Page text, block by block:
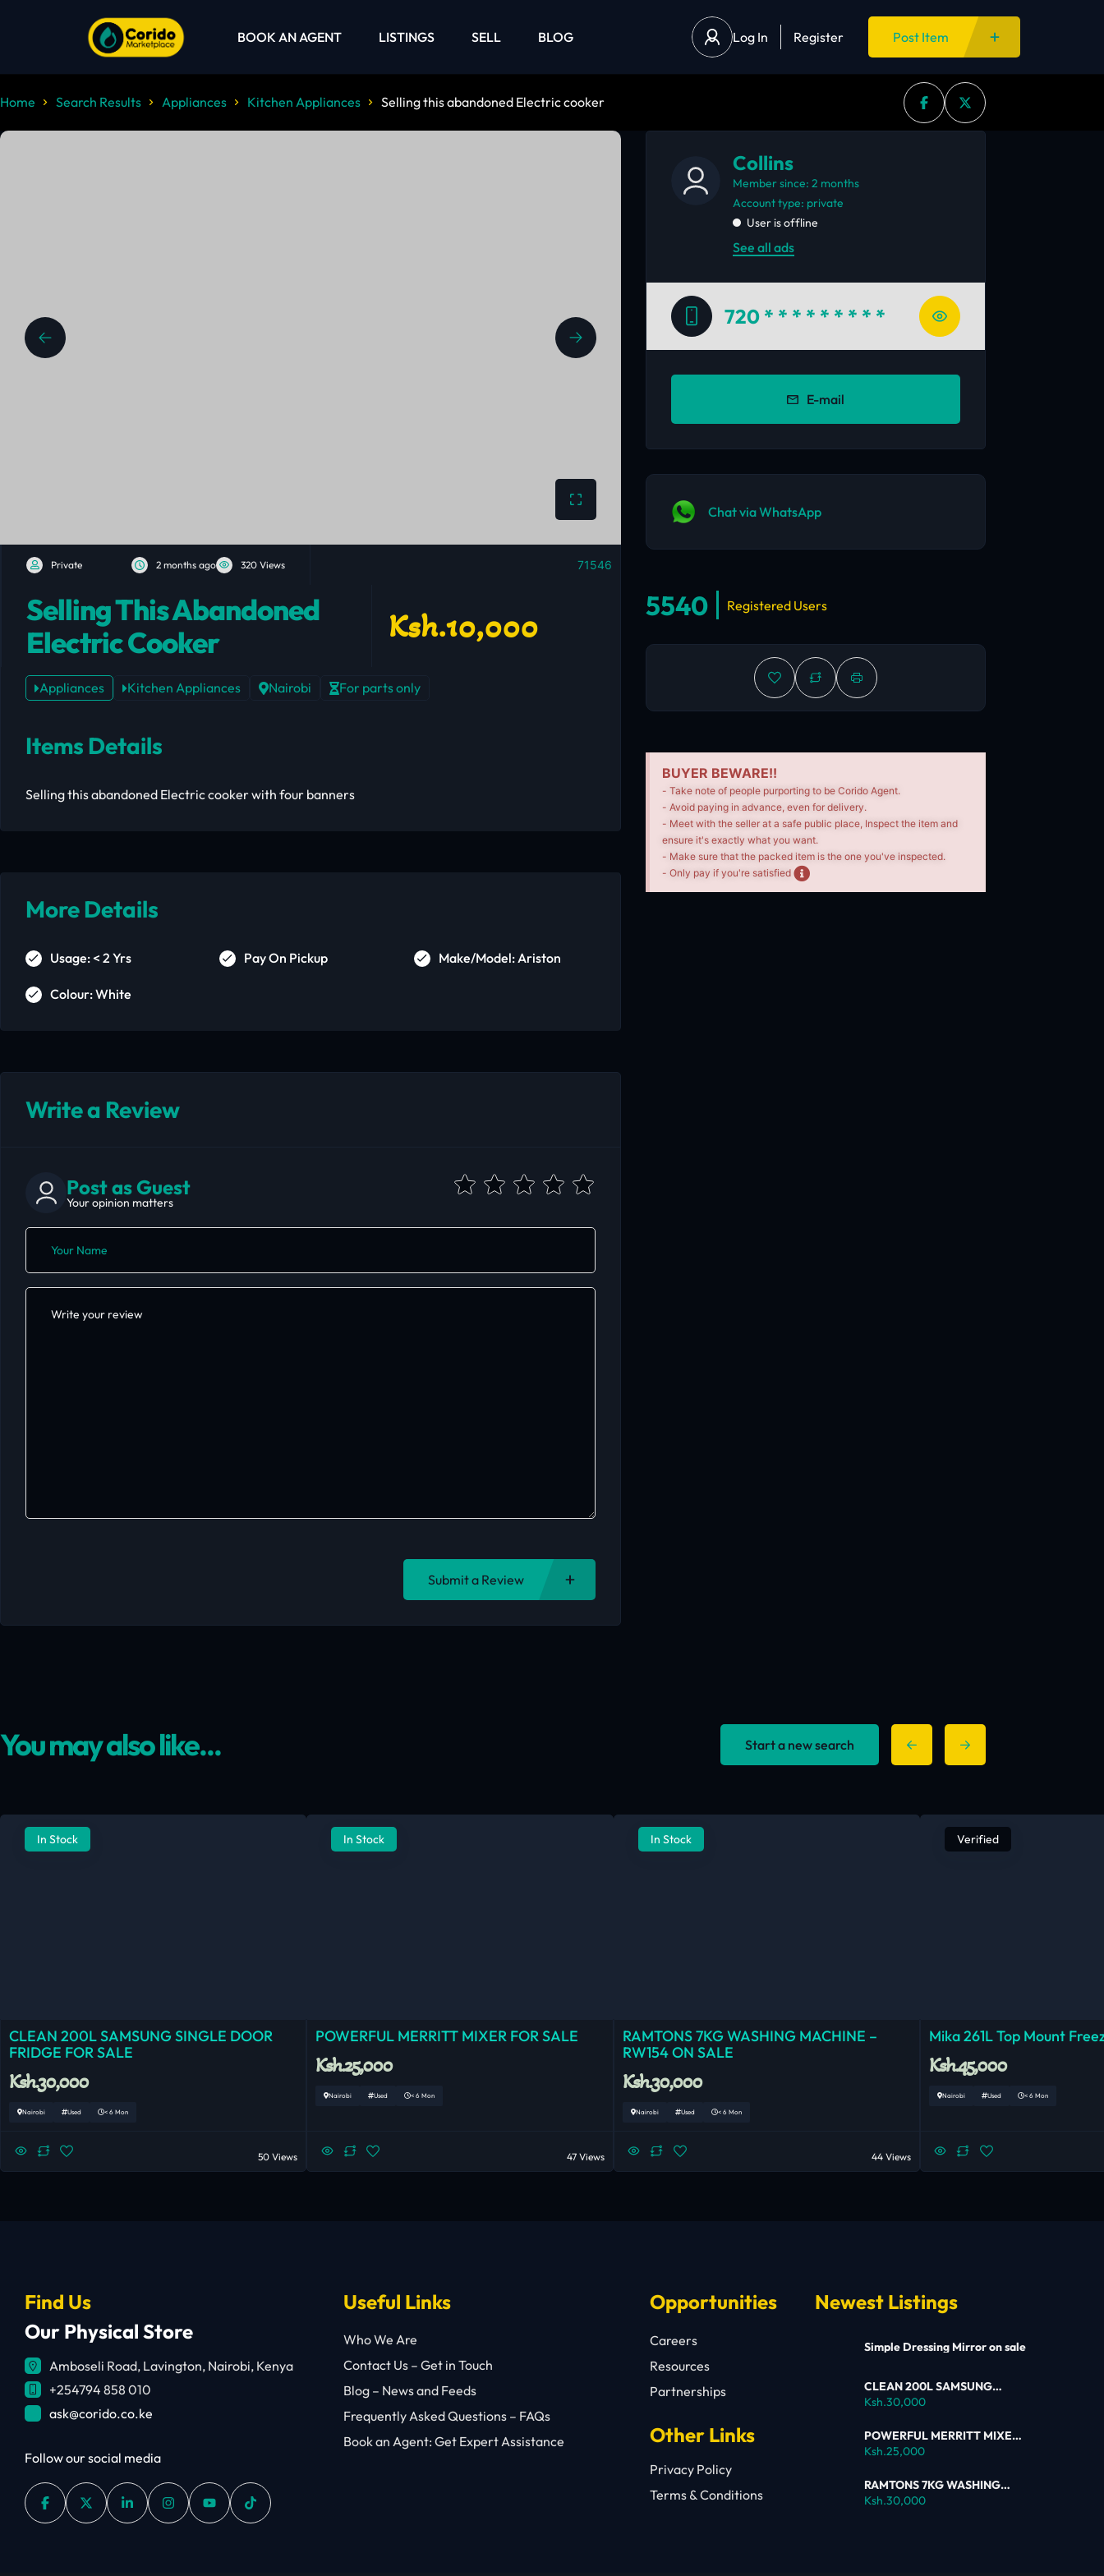
BOOK AN AGENT LISTINGS SELL BLOG Log In Register Post Item
Home Search Results Appliances Kitchen Appliances Selling this abandoned Electric cooker
Private 2 months ago 320 Views 71546
Selling This Abandoned
Electric Cooker
Ksh.10,000
Appliances Kitchen Appliances Nairobi For parts only
Items Details
Selling this abandoned Electric cooker with four banners
More Details
Usage: < 2 Yrs Pay On Pickup Make/Model: Ariston
Colour: White
Write a Review
Post as Guest
Your opinion matters
Submit a Review
Collins
Member since: 2 months
account type: private
User is offline
See all ads
720 * * * * * * * * *
E-mail
Chat via WhatsApp
5540 Registered Users
BUYER BEWARE!!
- Take note of people purporting to be Corido Agent.
- Avoid paying in advance, even for delivery.
- Meet with the seller at a safe public place, Inspect the item and
ensure it's exactly what you want.
- Make sure that the packed item is the one you've inspected.
- Only pay if you're satisfied
You may also like... Start a new search
In Stock
CLEAN 200L SAMSUNG SINGLE DOOR
FRIDGE FOR SALE
Ksh.30,000
Nairobi Used < 6 Mon
50 Views
In Stock
POWERFUL MERRITT MIXER FOR SALE
Ksh.25,000
Nairobi Used < 6 Mon
47 Views
In Stock
RAMTONS 7KG WASHING MACHINE –
RW154 ON SALE
Ksh.30,000
Nairobi Used < 6 Mon
44 Views
Verified
Mika 261L Top Mount
Ksh.45,000
Nairobi Used < 6 Mon
Find Us
Our Physical Store
Amboseli Road, Lavington, Nairobi, Kenya
+254794 858 010
ask@corido.co.ke
Follow our social media
Useful Links
Who We Are
Contact Us – Get in Touch
Blog – News and Feeds
Frequently Asked Questions – FAQs
Book an Agent: Get Expert Assistance
Opportunities
Careers
Resources
Partnerships
Other Links
Privacy Policy
Terms & Conditions
Newest Listings
Simple Dressing Mirror on sale
CLEAN 200L SAMSUNG
SINGLE DOOR FRIDGE FOR
SALE
Ksh.30,000
POWERFUL MERRITT MIXER
FOR SALE
Ksh.25,000
RAMTONS 7KG WASHING
MACHINE – RW154 ON SALE
Ksh.30,000